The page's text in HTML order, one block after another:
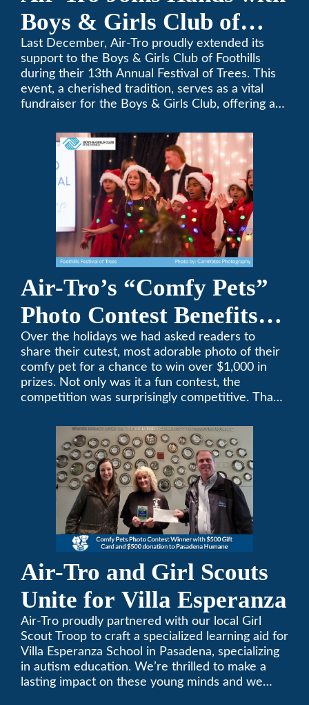
Boys & Girls Club of
Foothills for 13th Annual
Festival of Trees
Last December, Air-Tro proudly extended its
support to the Boys & Girls Club of Foothills
during their 13th Annual Festival of Trees. This
event, a cherished tradition, serves as a vital
fundraiser for the Boys & Girls Club, offering a
to the betterment of young lives.
Air-Tro’s “Comfy Pets”
Photo Contest Benefits
Pasadena Humane
Over the holidays we had asked readers to
share their cutest, most adorable photo of their
comfy pet for a chance to win over $1,000 in
prizes. Not only was it a fun contest, the
competition was surprisingly competitive. Thank
weather prone to extremes here in Southern
California, pets need a comfortable environment
too. Give us a bark (or a meow) at (626)357-
3535 for all your heating and cooling needs.
Air-Tro and Girl Scouts
Unite for Villa Esperanza
Air-Tro proudly partnered with our local Girl
Scout Troop to craft a specialized learning aid for
Villa Esperanza School in Pasadena, specializing
in autism education. We’re thrilled to make a
lasting impact on these young minds and we